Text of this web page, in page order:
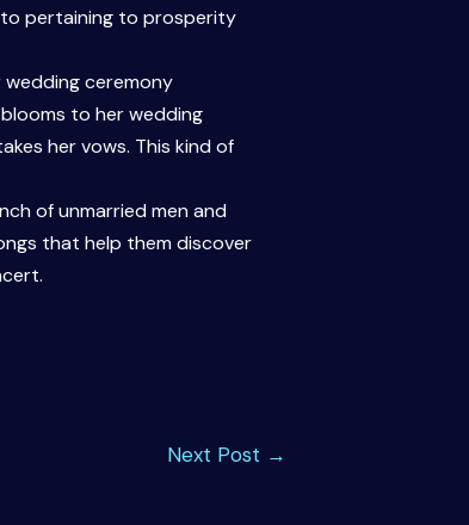
pertaining to prosperity
wedding ceremony
to her wedding
her vows. This kind of
of unmarried men and
that help them discover
Next Post →